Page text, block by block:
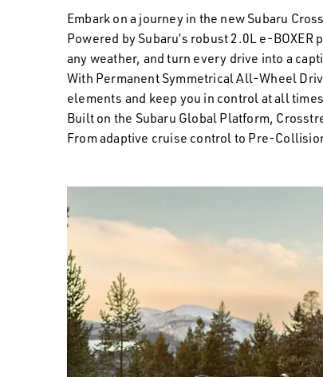
Embark on a journey in the new Subaru
Powered by Subaru’s robust 2.0L e-
any weather, and turn every drive into a
With Permanent Symmetrical All-Wheel
elements and keep you in control at all
Built on the Subaru Global Platform,
From adaptive cruise control to Pre-